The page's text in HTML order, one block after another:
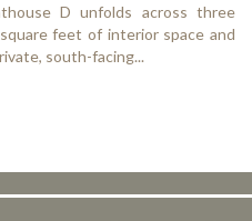
D unfolds across three
feet of interior space and
south-facing...